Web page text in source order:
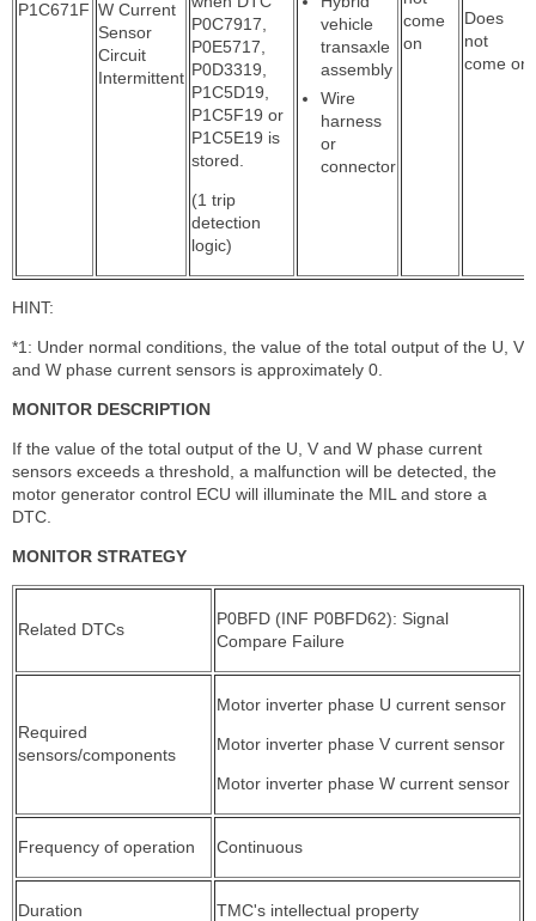
P1C671F W Current
Sensor
Circuit
Intermittent
P0C7917,
P0E5717,
P0D3319,
P1C5D19,
P1C5F19 or
P1C5E19 is
stored.
(1 trip
detection
logic)
vehicle
transaxle
assembly
Wire
harness
or
connector
come
on
Does
not
come on
HINT:
*1: Under normal conditions, the value of the total output of the U, V
and W phase current sensors is approximately 0.
MONITOR DESCRIPTION
If the value of the total output of the U, V and W phase current
sensors exceeds a threshold, a malfunction will be detected, the
motor generator control ECU will illuminate the MIL and store a
DTC.
MONITOR STRATEGY
Related DTCs
P0BFD (INF P0BFD62): Signal
Compare Failure
Required
sensors/components
Motor inverter phase U current sensor
Motor inverter phase V current sensor
Motor inverter phase W current sensor
Frequency of operation Continuous
Duration TMC's intellectual property